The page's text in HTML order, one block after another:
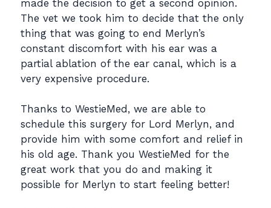
made the decision to get a second opinion.
The vet we took him to decide that the only
thing that was going to end Merlyn’s
constant discomfort with his ear was a
partial ablation of the ear canal, which is a
very expensive procedure.
Thanks to WestieMed, we are able to
schedule this surgery for Lord Merlyn, and
provide him with some comfort and relief in
his old age. Thank you WestieMed for the
great work that you do and making it
possible for Merlyn to start feeling better!